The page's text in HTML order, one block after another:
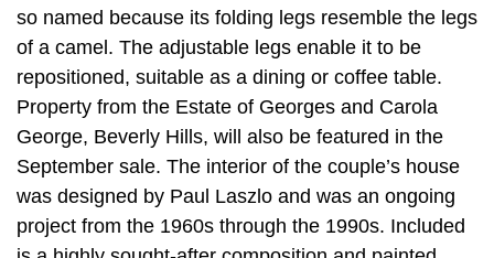
so named because its folding legs resemble the legs
of a camel. The adjustable legs enable it to be
repositioned, suitable as a dining or coffee table.
Property from the Estate of Georges and Carola
George, Beverly Hills, will also be featured in the
September sale. The interior of the couple’s house
was designed by Paul Laszlo and was an ongoing
project from the 1960s through the 1990s. Included